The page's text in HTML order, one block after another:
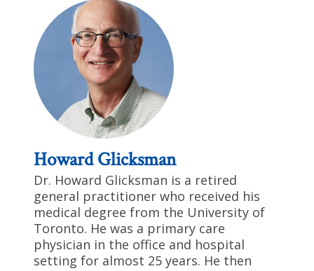
Howard Glicksman
Dr. Howard Glicksman is a retired
general practitioner who received his
medical degree from the University of
Toronto. He was a primary care
physician in the office and hospital
setting for almost 25 years. He then